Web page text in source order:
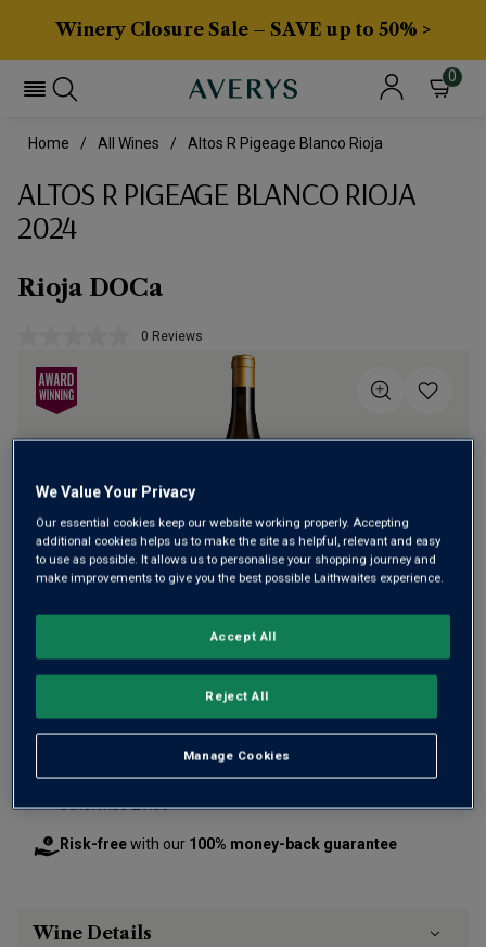
Winery Closure Sale – SAVE up to 50% >
0
Home All Wines Altos R Pigeage Blanco Rioja
ALTOS R PIGEAGE BLANCO RIOJA
2024
Rioja DOCa
No
0 Reviews
£26.00
Free deliveryfor12+ bottlesandUnlimited members,
otherwise £7.99
Risk-freewith our 100% money-back guarantee
Wine Details
We Value Your Privacy
Our essential cookies keep our website working properly. Accepting
additional cookies helps us to make the site as helpful, relevant and easy
to use as possible. It allows us to personalise your shopping journey and
make improvements to give you the best possible Laithwaites experience.
Manage Cookies
Reject All
Accept All